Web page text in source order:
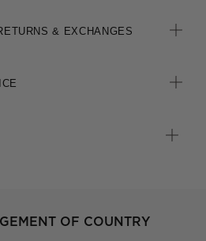
& EXCHANGES
OF COUNTRY